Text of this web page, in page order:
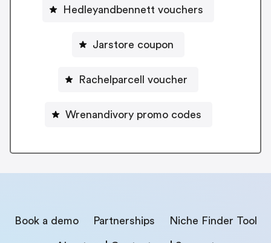
Hedleyandbennett vouchers
Jarstore coupon
Rachelparcell voucher
Wrenandivory promo codes
Book a demo Partnerships Niche Finder Tool